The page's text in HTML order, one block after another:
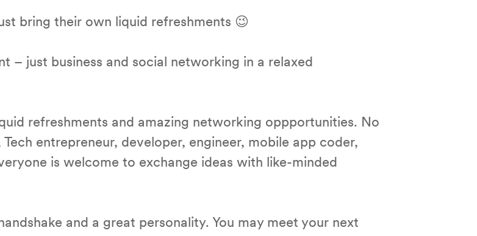
bring their own liquid refreshments 😉
– just business and social networking in a relaxed
refreshments and amazing networking oppportunities. No
entrepreneur, developer, engineer, mobile app coder,
is welcome to exchange ideas with like-minded
and a great personality. You may meet your next